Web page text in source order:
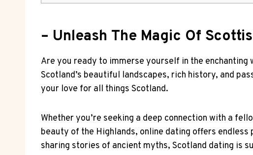
– Unleash The Magic Of
Are you ready to ⁤immerse yourself⁤ in‌ the
Scotland’s beautiful landscapes, rich history, and
your love for ⁣all things Scotland.
Whether you’re seeking a deep‌ connection with⁤ a
beauty ​of the Highlands, online dating⁤ offers
sharing stories of ancient myths,​ Scotland dating is